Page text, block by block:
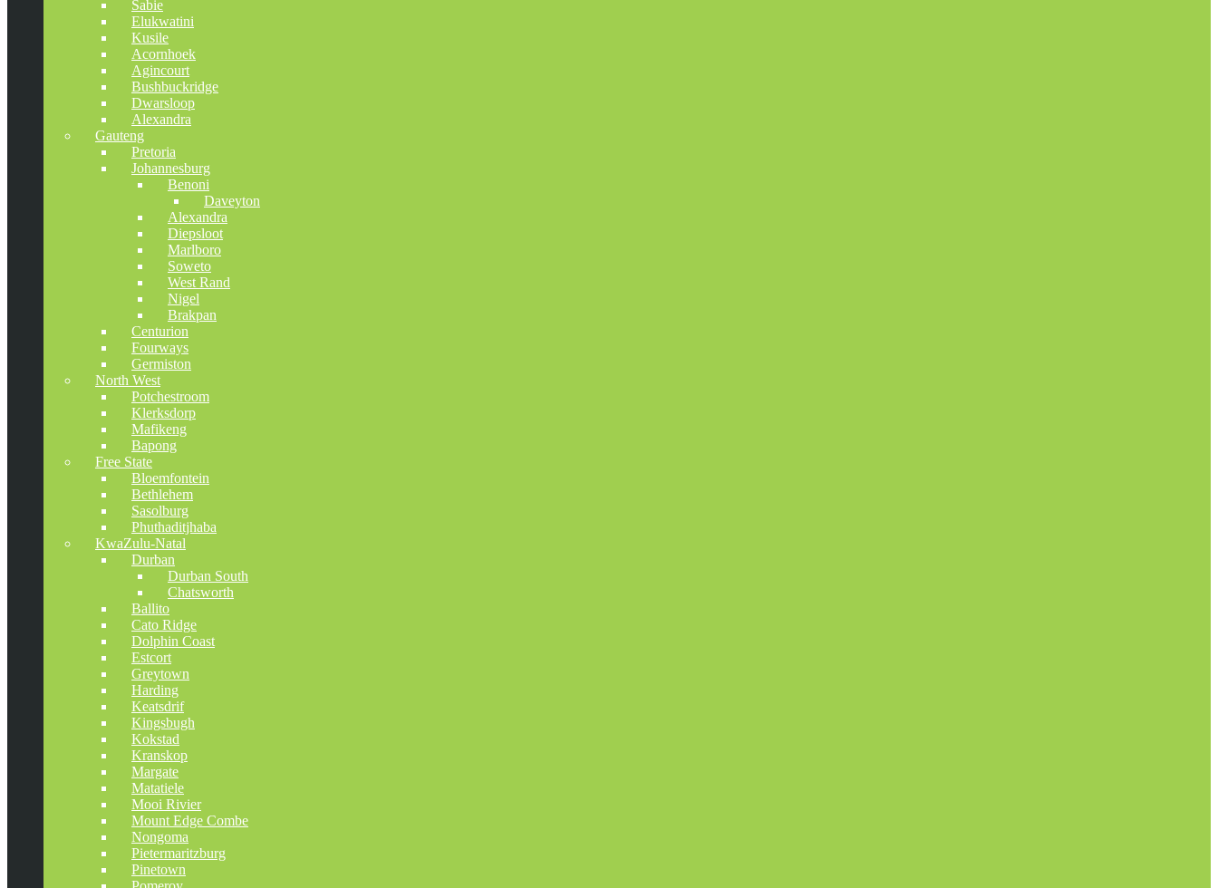
Sabie
Elukwatini
Kusile
Acornhoek
Agincourt
Bushbuckridge
Dwarsloop
Alexandra
Gauteng
Pretoria
Johannesburg
Benoni
Daveyton
Alexandra
Diepsloot
Marlboro
Soweto
West Rand
Nigel
Brakpan
Centurion
Fourways
Germiston
North West
Potchestroom
Klerksdorp
Mafikeng
Bapong
Free State
Bloemfontein
Bethlehem
Sasolburg
Phuthaditjhaba
KwaZulu-Natal
Durban
Durban South
Chatsworth
Ballito
Cato Ridge
Dolphin Coast
Estcort
Greytown
Harding
Keatsdrif
Kingsbugh
Kokstad
Kranskop
Margate
Matatiele
Mooi Rivier
Mount Edge Combe
Nongoma
Pietermaritzburg
Pinetown